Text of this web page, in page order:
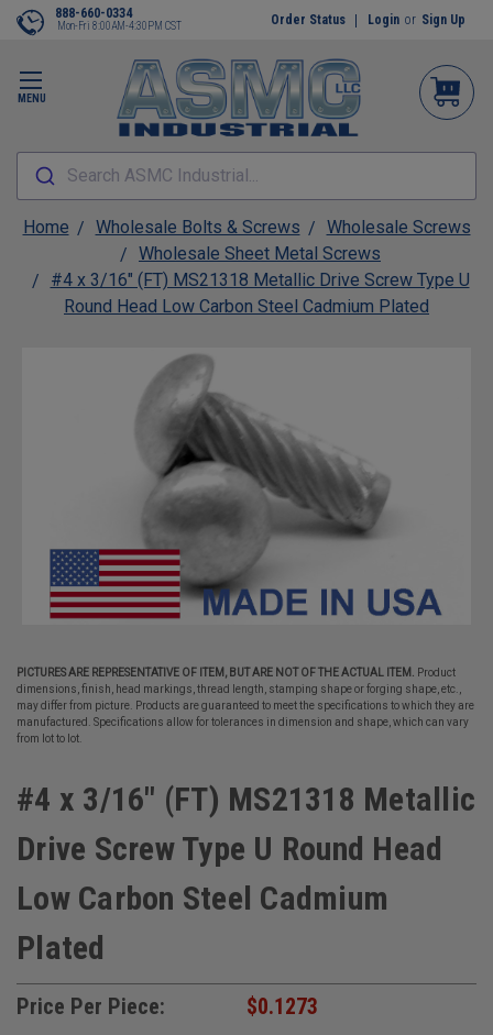
MENU
888-660-0334
Mon-Fri 8:00AM-4:30PM CST Order Status Login or Sign Up
Search ASMC Industrial...
Home Wholesale Bolts & Screws
Wholesale Screws
Wholesale Sheet Metal Screws
#4 x 3/16" (FT) MS21318 Metallic Drive Screw Type U
Round Head Low Carbon Steel Cadmium Plated
PICTURES ARE REPRESENTATIVE OF ITEM, BUT ARE NOT OF THE ACTUAL ITEM.
Product
dimensions, finish, head markings, thread length, stamping shape or forging shape, etc.,
may differ from picture. Products are guaranteed to meet the specifications to which they are
manufactured. Specifications allow for tolerances in dimension and shape, which can vary
from lot to lot.
#4 x 3/16" (FT) MS21318 Metallic
Drive Screw Type U Round Head
Low Carbon Steel Cadmium
Plated
Price Per Piece: $0.1273